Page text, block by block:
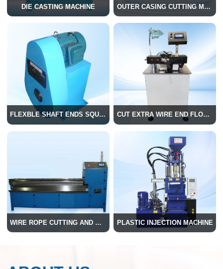
DIE CASTING MACHINE OUTER CASING CUTTING MACHINE
FLEXBLE SHAFT ENDS SQUARE MACHINE CUT EXTRA WIRE END FLOWER MACHINE
WIRE ROPE CUTTING AND WELDING MACHINE PLASTIC INJECTION MACHINE